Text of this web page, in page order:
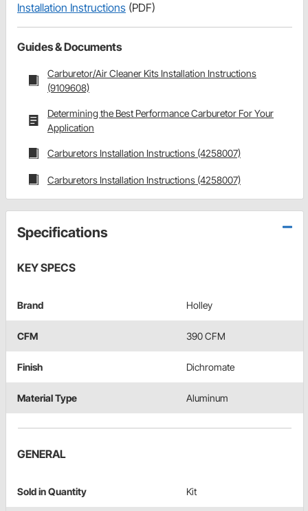
Installation Instructions (PDF)
Guides & Documents
Carburetor/Air Cleaner Kits Installation Instructions
(9109608)
Determining the Best Performance Carburetor For Your
Application
Carburetors Installation Instructions (4258007)
Carburetors Installation Instructions (4258007)
Specifications
KEY SPECS
Brand Holley
CFM 390 CFM
Finish Dichromate
Material Type Aluminum
GENERAL
Sold in Quantity Kit